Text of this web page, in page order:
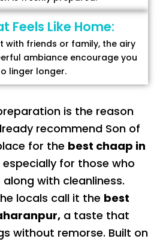
Feels Like Home:
with friends or family, the airy
ambiance encourage you
linger longer.
is the reason
recommend Son of
for the best chaap in
especially for those who
with cleanliness.
locals call it the best
,a taste that
without remorse. Built on